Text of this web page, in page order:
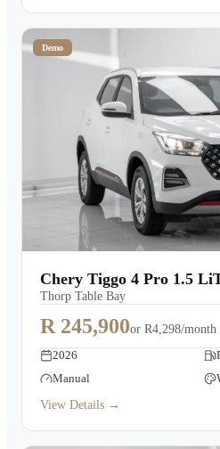
Demo
Chery Tiggo 4 Pro 1.5
Thorp Table Bay
R 245,900or R4,298/month
2026
Manual
View Details →